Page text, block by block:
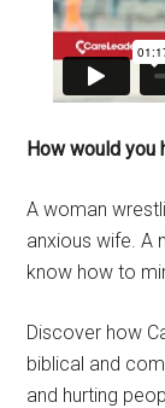
How would you
A woman
anxious wife. A
know how to
Discover how
biblical and
and hurting